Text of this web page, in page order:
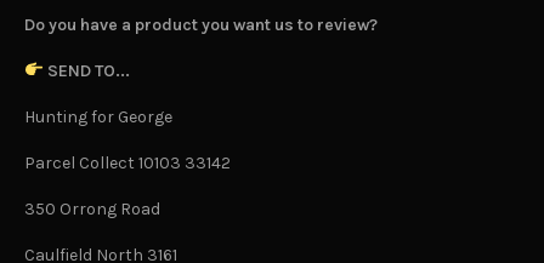
Do you have a product you want us to review?
SEND TO...
Hunting for George
Parcel Collect 10103 33142
350 Orrong Road
Caulfield North 3161